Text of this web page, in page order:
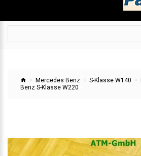
Mercedes Benz S-Klasse W140
Benz S-Klasse W220